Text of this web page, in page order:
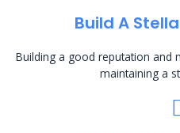
Build A
Building a good reputation and
maintaining a